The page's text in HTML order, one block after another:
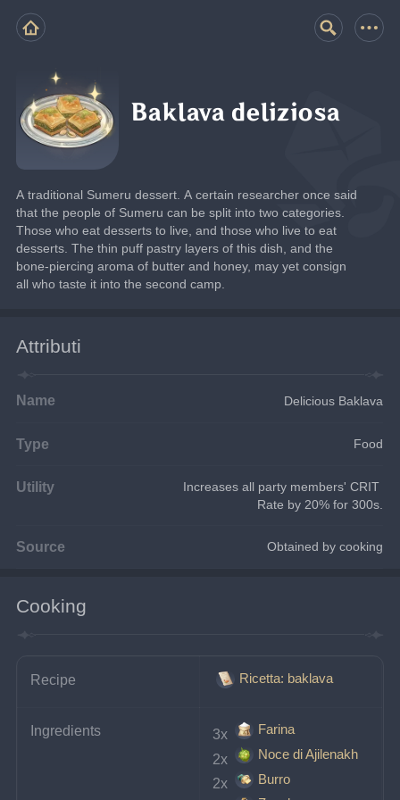
Baklava deliziosa
A traditional Sumeru dessert. A certain researcher once said
that the people of Sumeru can be split into two categories.
Those who eat desserts to live, and those who live to eat
desserts. The thin puff pastry layers of this dish, and the
bone-piercing aroma of butter and honey, may yet consign
all who taste it into the second camp.
Attributi
Name Delicious Baklava
Type Food
Utility
Increases all party members' CRIT
Rate by 20% for 300s.
Source Obtained by cooking
Cooking
Recipe Ricetta: baklava
Ingredients 3x
Farina
2x
Noce di Ajilenakh
2x
Burro